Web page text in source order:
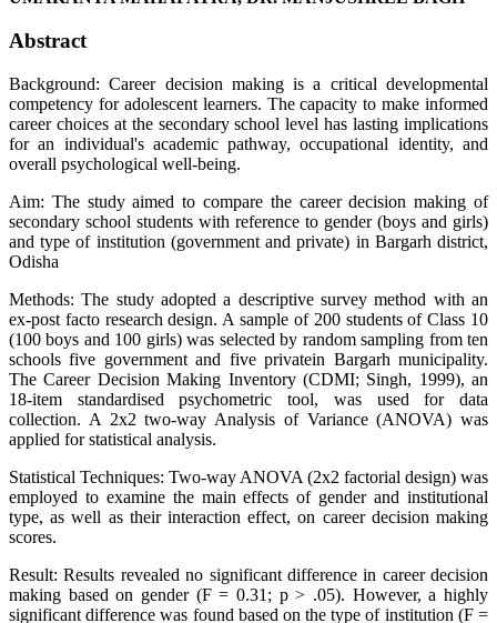
Abstract
Background: Career decision making is a critical developmental
competency for adolescent learners. The capacity to make informed
career choices at the secondary school level has lasting implications
for an individual's academic pathway, occupational identity, and
overall psychological well-being.
Aim: The study aimed to compare the career decision making of
secondary school students with reference to gender (boys and girls)
and type of institution (government and private) in Bargarh district,
Odisha
Methods: The study adopted a descriptive survey method with an
ex-post facto research design. A sample of 200 students of Class 10
(100 boys and 100 girls) was selected by random sampling from ten
schools five government and five privatein Bargarh municipality.
The Career Decision Making Inventory (CDMI; Singh, 1999), an
18-item standardised psychometric tool, was used for data
collection. A 2x2 two-way Analysis of Variance (ANOVA) was
applied for statistical analysis.
Statistical Techniques: Two-way ANOVA (2x2 factorial design) was
employed to examine the main effects of gender and institutional
type, as well as their interaction effect, on career decision making
scores.
Result: Results revealed no significant difference in career decision
making based on gender (F = 0.31; p > .05). However, a highly
significant difference was found based on the type of institution (F =